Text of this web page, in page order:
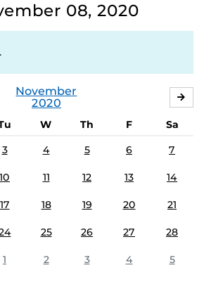
08, 2020
November
2020
W Th F
Sa
3 4 5 6 7
10 11 12 13 14
17 18 19 20 21
25 26 27 28
1 2 3 4 5